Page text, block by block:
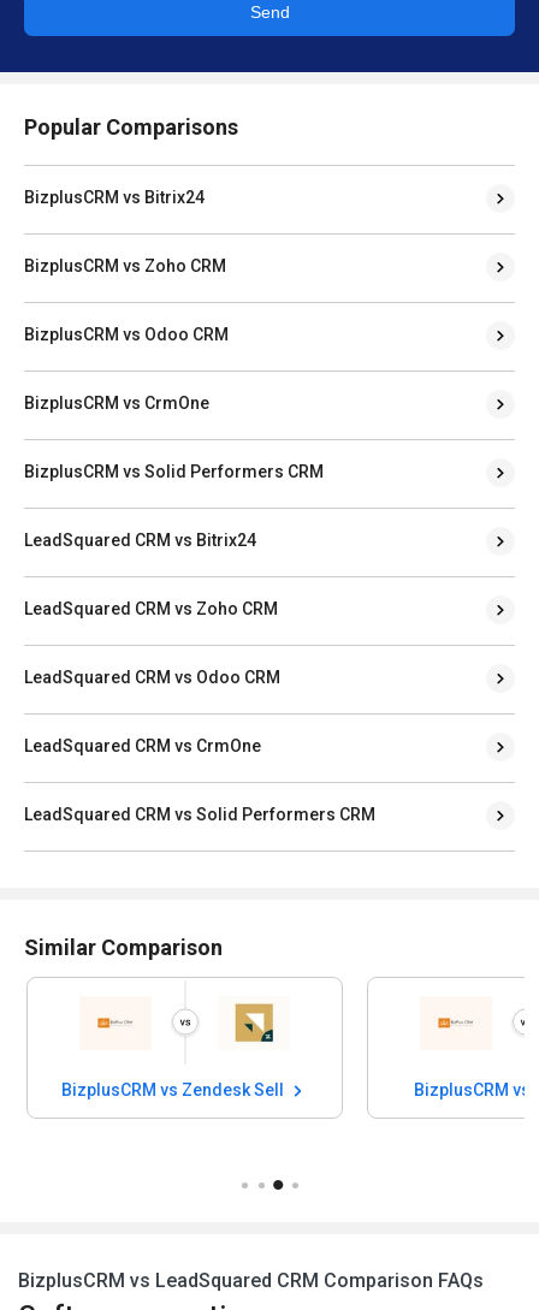
Send
Popular Comparisons
BizplusCRM vs Bitrix24
BizplusCRM vs Zoho CRM
BizplusCRM vs Odoo CRM
BizplusCRM vs CrmOne
BizplusCRM vs Solid Performers CRM
LeadSquared CRM vs Bitrix24
LeadSquared CRM vs Zoho CRM
LeadSquared CRM vs Odoo CRM
LeadSquared CRM vs CrmOne
LeadSquared CRM vs Solid Performers CRM
Similar Comparison
BizplusCRM vs Zendesk Sell BizplusCRM
BizplusCRM vs LeadSquared CRM Comparison FAQs